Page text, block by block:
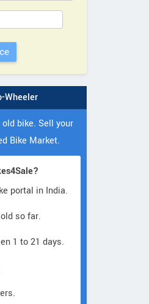
Wheeler
bike. Sell your
Bike Market.
portal in India.
so far.
1 to 21 days.